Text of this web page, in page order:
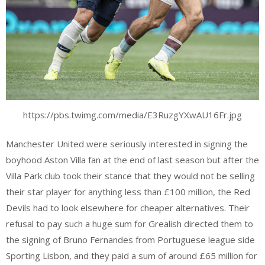
https://pbs.twimg.com/media/E3RuzgYXwAU16Fr.jpg
Manchester United were seriously interested in signing the
boyhood Aston Villa fan at the end of last season but after the
Villa Park club took their stance that they would not be selling
their star player for anything less than £100 million, the Red
Devils had to look elsewhere for cheaper alternatives. Their
refusal to pay such a huge sum for Grealish directed them to
the signing of Bruno Fernandes from Portuguese league side
Sporting Lisbon, and they paid a sum of around £65 million for